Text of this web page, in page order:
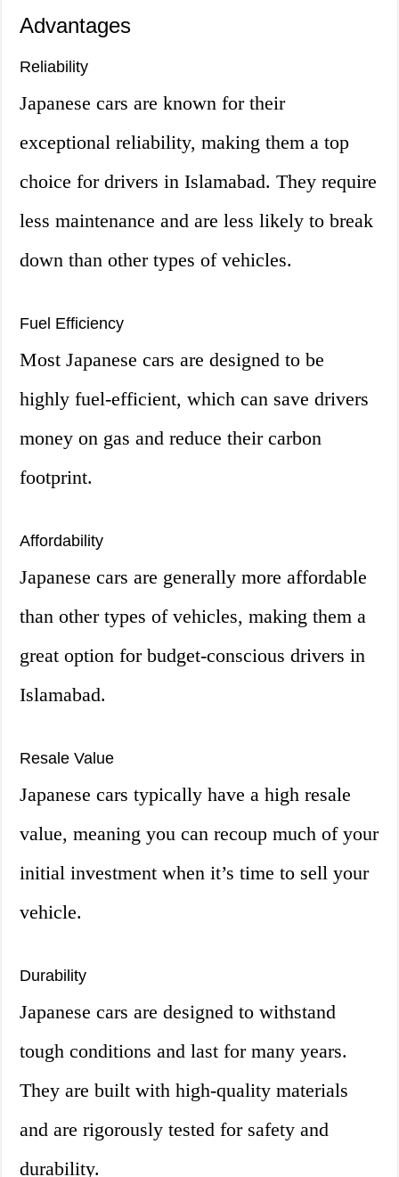
Advantages
Reliability
Japanese cars are known for their
exceptional reliability, making them a top
choice for drivers in Islamabad. They require
less maintenance and are less likely to break
down than other types of vehicles.
Fuel Efficiency
Most Japanese cars are designed to be
highly fuel-efficient, which can save drivers
money on gas and reduce their carbon
footprint.
Affordability
Japanese cars are generally more affordable
than other types of vehicles, making them a
great option for budget-conscious drivers in
Islamabad.
Resale Value
Japanese cars typically have a high resale
value, meaning you can recoup much of your
initial investment when it’s time to sell your
vehicle.
Durability
Japanese cars are designed to withstand
tough conditions and last for many years.
They are built with high-quality materials
and are rigorously tested for safety and
durability.